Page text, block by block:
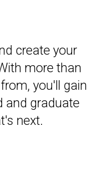
create your
more than
you'll gain
and graduate
next.